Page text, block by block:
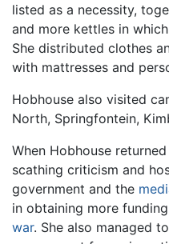
listed as a necessity,
and more kettles in
She distributed clothes
with mattresses and
Hobhouse also visited
North, Springfontein,
When Hobhouse
scathing criticism and
government and the
in obtaining more
war. She also managed